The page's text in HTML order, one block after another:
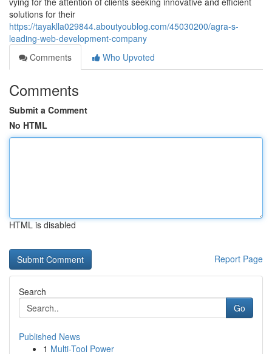
solutions for their
https://tayaklla029844.aboutyoublog.com/45030200/agra-s-
leading-web-development-company
Comments
Who Upvoted
Comments
Submit a Comment
No HTML
HTML is disabled
Report Page
Search
Go
Published News
1 Multi-Tool Power